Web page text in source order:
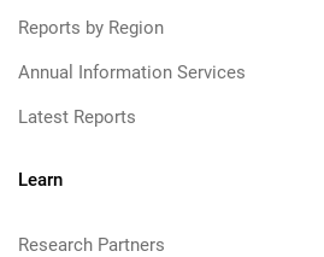
Reports by Region
Annual Information Services
Latest Reports
Learn
Research Partners